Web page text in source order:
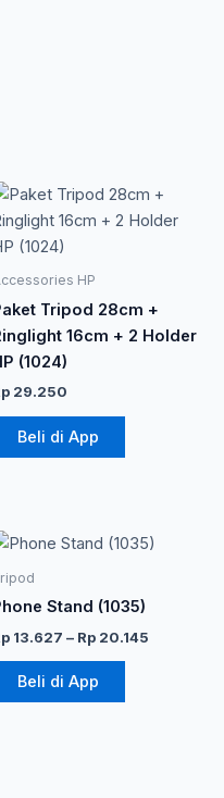
HP
Tripod 28cm +
16cm + 2 Holder
(1024)
29.250
Beli di App
Stand (1035)
13.627 – Rp 20.145
Rentang
Beli di App
Produk
memiliki
varian.
ini